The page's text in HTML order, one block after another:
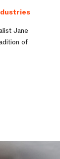
Jane
of